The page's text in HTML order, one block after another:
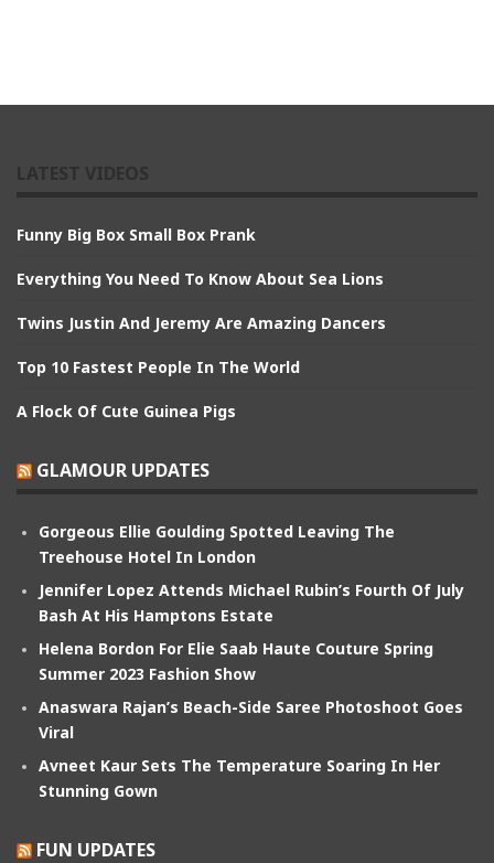
Funny Big Box Small Box Prank
Everything You Need To Know About Sea Lions
Twins Justin And Jeremy Are Amazing Dancers
Top 10 Fastest People In The World
A Flock Of Cute Guinea Pigs
GLAMOUR UPDATES
Gorgeous Ellie Goulding Spotted Leaving The
Treehouse Hotel In London
Jennifer Lopez Attends Michael Rubin’s Fourth Of July
Bash At His Hamptons Estate
Helena Bordon For Elie Saab Haute Couture Spring
Summer 2023 Fashion Show
Anaswara Rajan’s Beach-Side Saree Photoshoot Goes
Viral
Avneet Kaur Sets The Temperature Soaring In Her
Stunning Gown
FUN UPDATES